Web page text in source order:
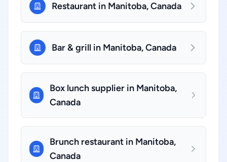
Restaurant in Manitoba, Canada
Bar & grill in Manitoba, Canada
Box lunch supplier in Manitoba,
Canada
Brunch restaurant in Manitoba,
Canada